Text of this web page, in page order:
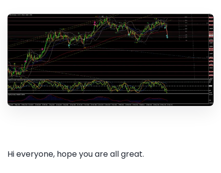
Hi everyone, hope you are all great.